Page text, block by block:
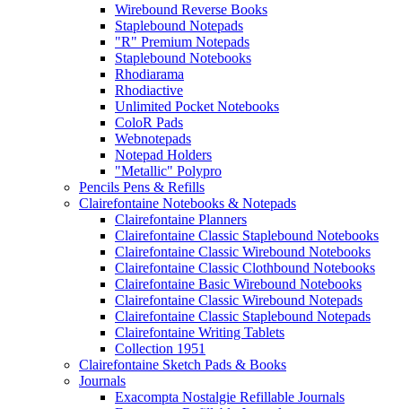
Wirebound Reverse Books
Staplebound Notepads
"R" Premium Notepads
Staplebound Notebooks
Rhodiarama
Rhodiactive
Unlimited Pocket Notebooks
ColoR Pads
Webnotepads
Notepad Holders
"Metallic" Polypro
Pencils Pens & Refills
Clairefontaine Notebooks & Notepads
Clairefontaine Planners
Clairefontaine Classic Staplebound Notebooks
Clairefontaine Classic Wirebound Notebooks
Clairefontaine Classic Clothbound Notebooks
Clairefontaine Basic Wirebound Notebooks
Clairefontaine Classic Wirebound Notepads
Clairefontaine Classic Staplebound Notepads
Clairefontaine Writing Tablets
Collection 1951
Clairefontaine Sketch Pads & Books
Journals
Exacompta Nostalgie Refillable Journals